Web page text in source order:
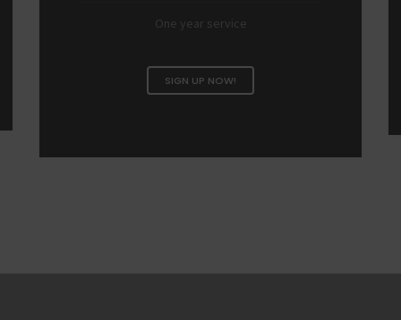
One year service
SIGN UP NOW!